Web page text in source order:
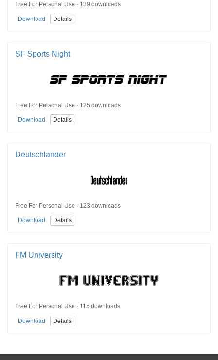
Free For Personal Use · 139 downloads
Download Details
SF Sports Night
Free For Personal Use · 125 downloads
Download Details
Deutschlander
Free For Personal Use · 123 downloads
Download Details
FM University
Free For Personal Use · 115 downloads
Download Details